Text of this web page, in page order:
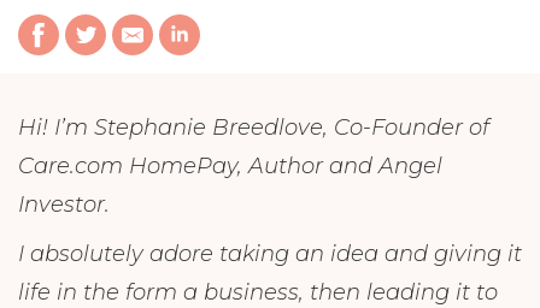
Hi! I’m Stephanie Breedlove, Co-Founder of
Care.com HomePay, Author and Angel
Investor.
I absolutely adore taking an idea and giving it
life in the form a business, then leading it to